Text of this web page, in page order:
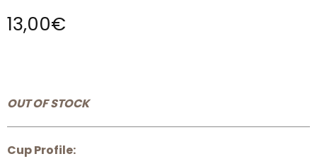
13,00€
OUT OF STOCK
CupProfile: